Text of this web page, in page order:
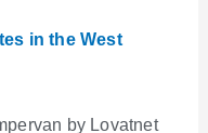
in the West